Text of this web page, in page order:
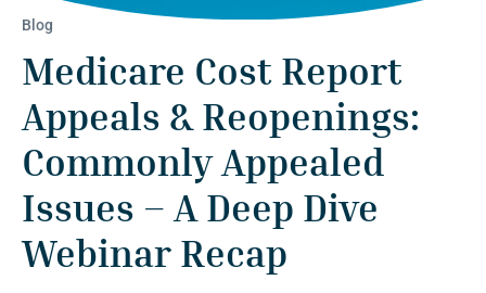
Blog
Medicare Cost Report
Appeals & Reopenings:
Commonly Appealed
Issues – A Deep Dive
Webinar Recap